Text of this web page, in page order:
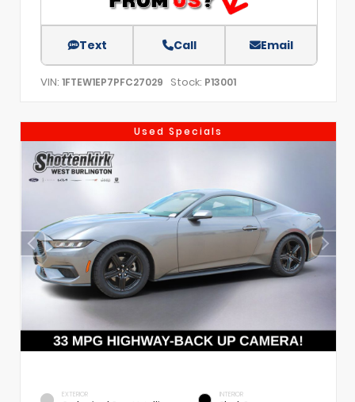
Text Call Email
VIN: 1FTEW1EP7PFC27029 Stock: P13001
Used Specials
EXTERIOR INTERIOR